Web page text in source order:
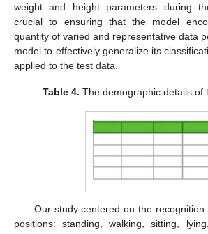
weight and height parameters during
crucial to ensuring that the model
quantity of varied and representative data
model to effectively generalize its
applied to the test data.
Table 4. The demographic details of
Our study centered on the
positions: standing, walking, sitting,